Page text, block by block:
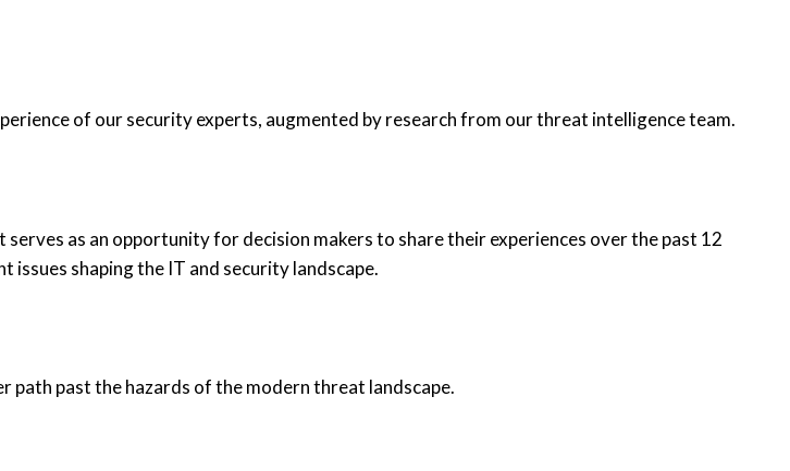
of our security experts, augmented by research from our threat intelligence team.
as an opportunity for decision makers to share their experiences over the past 12
shaping the IT and security landscape.
past the hazards of the modern threat landscape.